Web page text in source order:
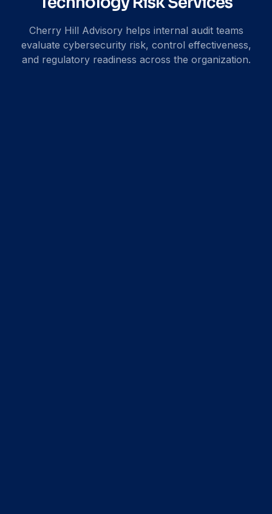
Cherry Hill Advisory helps internal audit teams
evaluate cybersecurity risk, control effectiveness,
and regulatory readiness across the organization.